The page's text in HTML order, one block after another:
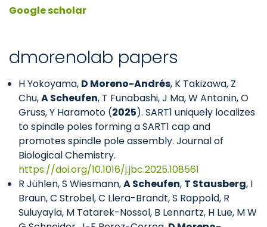
Google scholar
dmorenolab papers
H Yokoyama, D Moreno-Andrés, K Takizawa, Z
Chu,A Scheufen, T Funabashi, J Ma, W Antonin, O
Gruss, Y Haramoto (2025). SART1 uniquely localizes
to spindle poles forming a SART1 cap and
promotes spindle pole assembly. Journal of
Biological Chemistry.
https://doi.org/10.1016/j.jbc.2025.108561
R Jühlen, S Wiesmann,A Scheufen, T Stausberg, I
Braun, C Strobel, C Llera-Brandt, S Rappold, R
Suluyayla, M Tatarek-Nossol, B Lennartz, H Lue, M W